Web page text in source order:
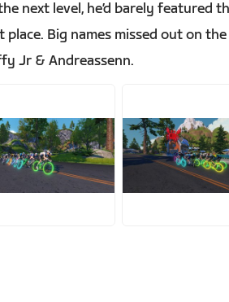
next level, he’d barely featured
Big names missed out on
Jr & Andreassenn.